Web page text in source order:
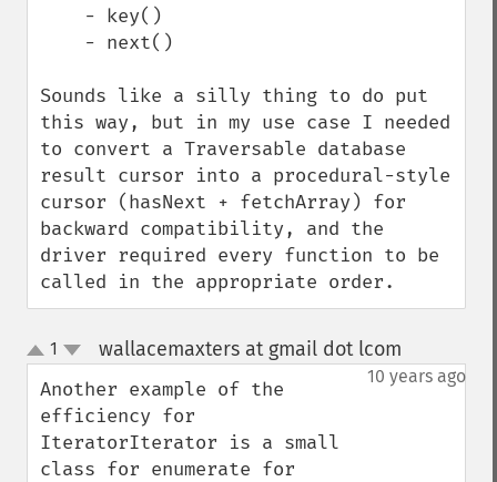
Sounds like a silly thing to do put
this way, but in my use case I needed
to convert a Traversable database
result cursor into a procedural-style
cursor (hasNext + fetchArray) for
backward compatibility, and the
driver required every function to be
called in the appropriate order.
up
down
1 wallacemaxters at gmail dot lcom
10 years ago
Another example of the
efficiency for
IteratorIterator is a small
class for enumerate for